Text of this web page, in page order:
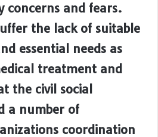
concerns and fears.
the lack of suitable
essential needs as
treatment and
the civil social
a number of
coordination